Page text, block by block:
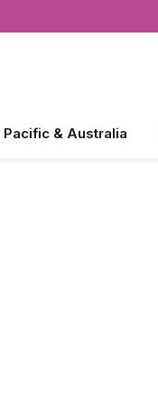
Pacific & Australia